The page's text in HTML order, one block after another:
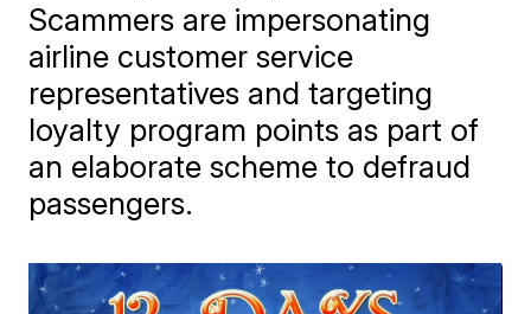
Scammers are impersonating
airline customer service
representatives and targeting
loyalty program points as part of
an elaborate scheme to defraud
passengers.